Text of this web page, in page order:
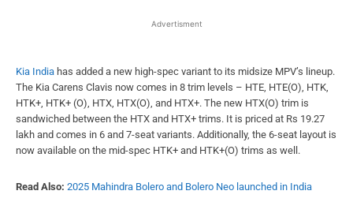
Advertisment
Kia India has added a new high-spec variant to its midsize MPV’s lineup.
The Kia Carens Clavis now comes in 8 trim levels – HTE, HTE(O), HTK,
HTK+, HTK+ (O), HTX, HTX(O), and HTX+. The new HTX(O) trim is
sandwiched between the HTX and HTX+ trims. It is priced at Rs 19.27
lakh and comes in 6 and 7-seat variants. Additionally, the 6-seat layout is
now available on the mid-spec HTK+ and HTK+(O) trims as well.
Read Also: 2025 Mahindra Bolero and Bolero Neo launched in India